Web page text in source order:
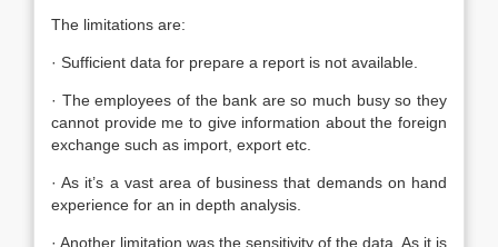
The limitations are:
· Sufficient data for prepare a report is not available.
· The employees of the bank are so much busy so they
cannot provide me to give information about the foreign
exchange such as import, export etc.
· As it’s a vast area of business that demands on hand
experience for an in depth analysis.
· Another limitation was the sensitivity of the data. As it is